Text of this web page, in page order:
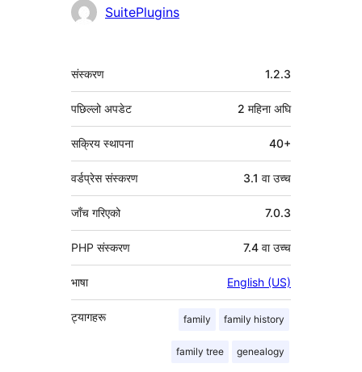
योगदानकर्ताहरूSuitePlugins
मेटा
संस्करण 1.2.3
पछिल्लो अपडेट 2 महिनाअघि
सक्रिय स्थापना 40+
वर्डप्रेस संस्करण 3.1 वा उच्च
जाँच गरिएको 7.0.3
PHP संस्करण 7.4 वा उच्च
भाषा English (US)
ट्यागहरू family family history
family tree genealogy